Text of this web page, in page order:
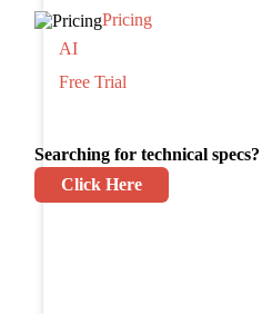
Pricing
AI
Free Trial
Searching for technical specs?
Click Here